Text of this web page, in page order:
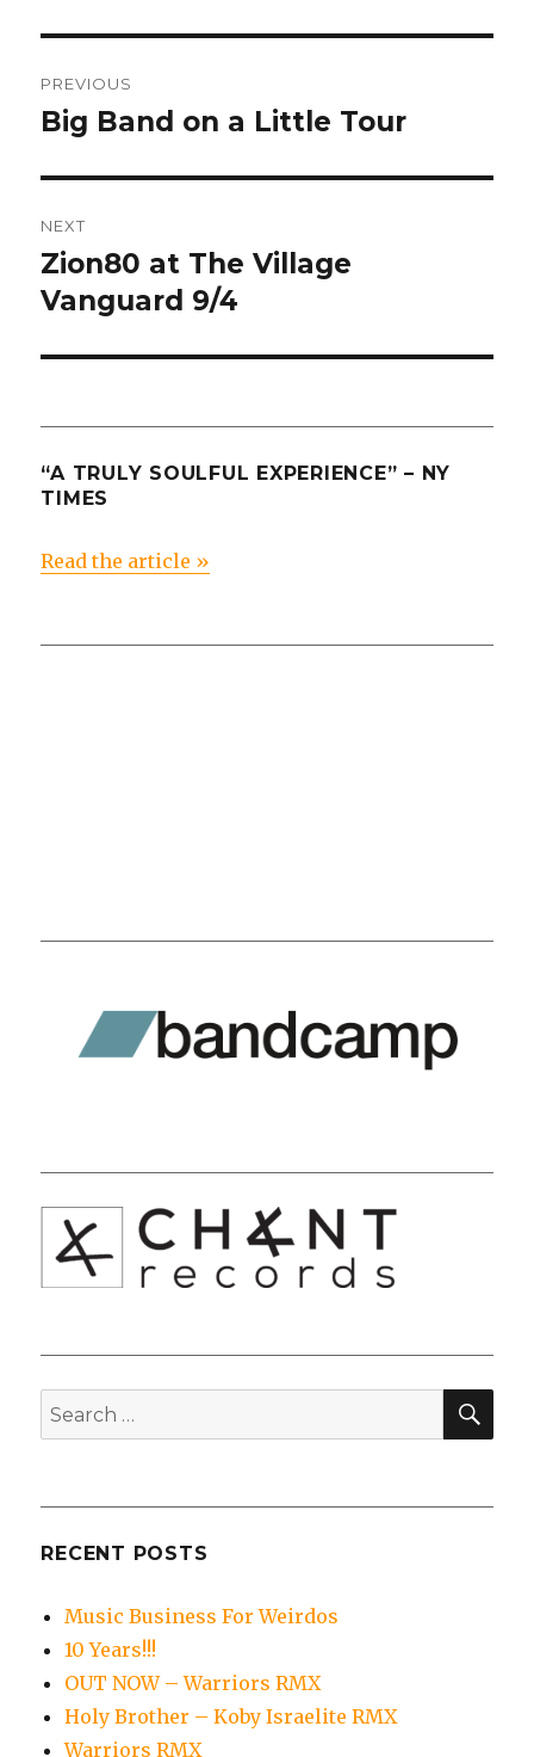
navigation
PREVIOUS
Previous
Big Band on a Little Tour
NEXT
Next
post:
Zion80 at The Village
Vanguard 9/4
“A TRULY SOULFUL EXPERIENCE” – NY
TIMES
Read the article »
Search
for:
RECENT POSTS
Music Business For Weirdos
10 Years!!!
OUT NOW – Warriors RMX
Holy Brother – Koby Israelite RMX
Warriors RMX